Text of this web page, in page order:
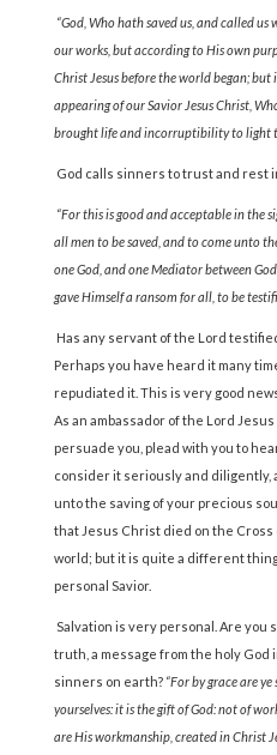
“God, Who hath saved us, and called
our works, but according to His own
Christ Jesus before the world began;
appearing of our Savior Jesus Christ,
brought life and incorruptibility to light
God calls sinners to trust and rest
“For this is good and acceptable in the
all men to be saved, and to come unto
one God, and one Mediator be­tween
gave Himself a ransom for all, to be
Has any servant of the Lord
Perhaps you have heard it many
repudiated it. This is very good
As an ambassador of the Lord
persuade you, plead with you to
consider it seriously and diligently,
unto the saving of your precious
that Jesus Christ died on the Cross
world; but it is quite a different
personal Savior.
Salvation is very personal. Are you
truth, a message from the holy God
sinners on earth? “For by grace are
yourselves: it is the gift of God: not of
are His workmanship, created in Christ